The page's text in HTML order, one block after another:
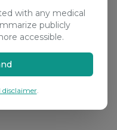
with any medical
publicly
accessible.
disclaimer.